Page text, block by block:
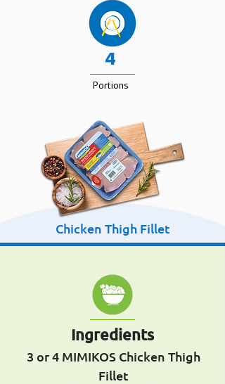
4
Portions
Chicken Thigh Fillet
Ingredients
3 or 4 MIMIKOS Chicken Thigh
Fillet